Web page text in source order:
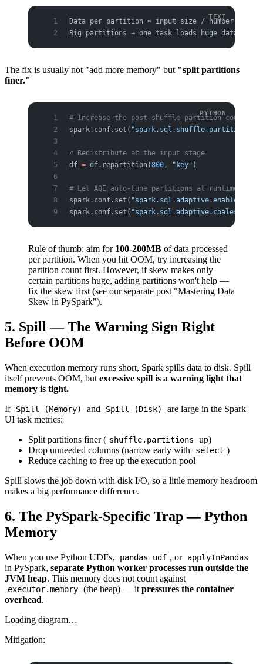
Data per partition ≈ input size / number of
Big partitions → one task loads huge data into
The fix is usually not "add more memory" but "split partitions
finer."
# Increase the post-shuffle partition count →
spark.conf.set( "spark.sql.shuffle.partitions"
# Redistribute at the input stage
df = df.repartition(800, "key" )
# Let AQE auto-tune partitions at runtime
spark.conf.set( "spark.sql.adaptive.enabled"
spark.conf.set(
Rule of thumb: aim for 100-200MB of data processed
per partition. When you hit OOM, try increasing the
partition count first. However, if skew makes only
certain partitions huge, adding partitions won't help —
fix the skew first (see our separate post "Mastering Data
Skew in PySpark").
5. Spill — The Warning Sign Right
Before OOM
When execution memory runs short, Spark spills data to disk. Spill
itself prevents OOM, but excessive spill is a warning light that
memory is tight.
If Spill (Memory) and Spill (Disk)
are large in the Spark
UI task metrics:
Split partitions finer ( shuffle.partitions
up)
Drop unneeded columns (narrow early with
select )
Reduce caching to free up the execution pool
Spill slows the job down with disk I/O, so a little memory headroom
makes a big performance difference.
6. The PySpark-Specific Trap — Python
Memory
When you use Python UDFs, pandas_udf , or applyInPandas
in PySpark, separate Python worker processes run outside the
JVM heap. This memory does not count against
executor.memory (the heap) — itpressures the container
overhead.
Loading diagram…
Mitigation: